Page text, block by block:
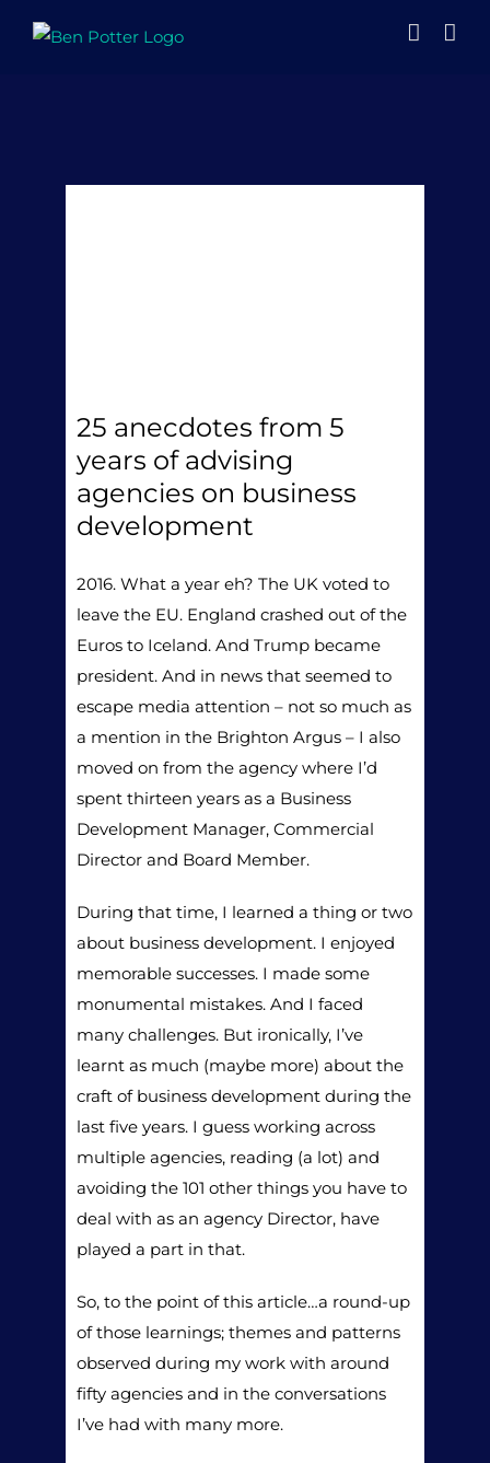
25 anecdotes from 5
years of advising
agencies on business
development
2016. What a year eh? The UK voted to
leave the EU. England crashed out of the
Euros to Iceland. And Trump became
president. And in news that seemed to
escape media attention – not so much as
a mention in the Brighton Argus – I also
moved on from the agency where I’d
spent thirteen years as a Business
Development Manager, Commercial
Director and Board Member.
During that time, I learned a thing or two
about business development. I enjoyed
memorable successes. I made some
monumental mistakes. And I faced
many challenges. But ironically, I’ve
learnt as much (maybe more) about the
craft of business development during the
last five years. I guess working across
multiple agencies, reading (a lot) and
avoiding the 101 other things you have to
deal with as an agency Director, have
played a part in that.
So, to the point of this article…a round-up
of those learnings; themes and patterns
observed during my work with around
fifty agencies and in the conversations
I’ve had with many more.